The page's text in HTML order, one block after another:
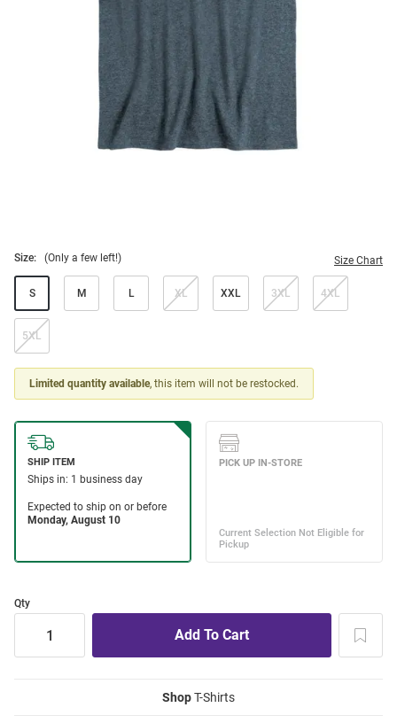
Size: (Only a few left!) Size Chart
S M L XL XXL 3XL 4XL
5XL
Limited quantity available, this item will not be restocked.
Qty
ShopT-Shirts